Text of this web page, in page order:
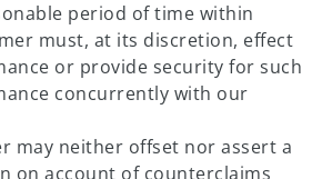
period of time within
must, at its discretion, effect
or provide security for such
concurrently with our
may neither offset nor assert a
on account of counterclaims